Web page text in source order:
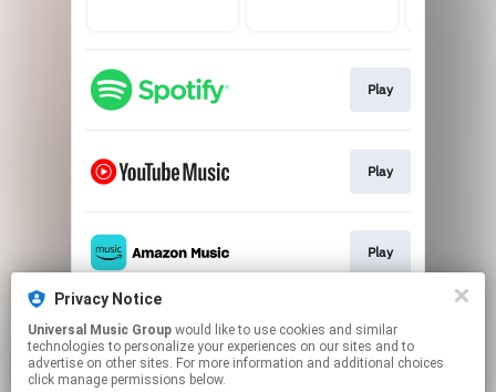
Play
Play
Play
Play
Privacy Notice
Universal Music Group
technologies to personalize your experiences on our sites and to
advertise on other sites. For more information and additional choices
click manage permissions below.